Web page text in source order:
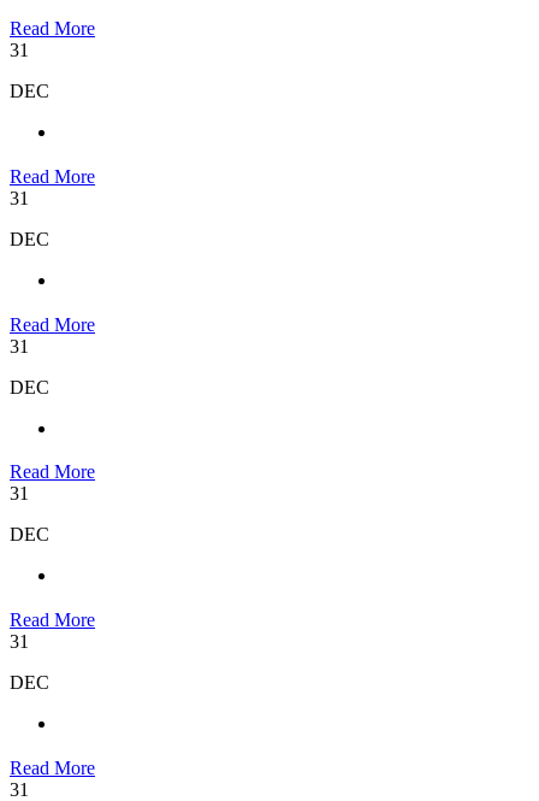
Read More
31
DEC
Read More
31
DEC
Read More
31
DEC
Read More
31
DEC
Read More
31
DEC
Read More
31